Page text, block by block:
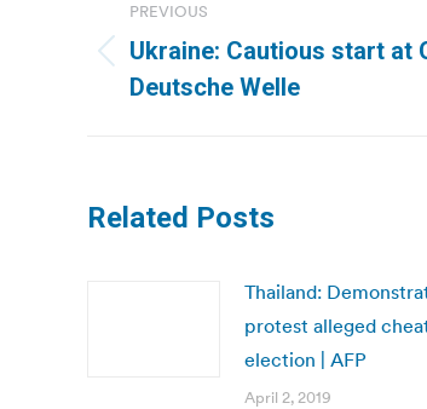
navigation
PREVIOUS
Previous
post:
Ukraine: Cautious start at
Deutsche Welle
Related Posts
Thailand:
protest alleged
election | AFP
April 2, 2019